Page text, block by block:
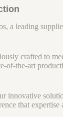
a leading
crafted to
of-the-art
innovative
that